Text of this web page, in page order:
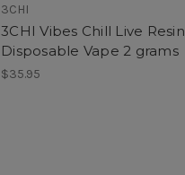
3CHI
3CHI Vibes Chill Live Resin
Disposable Vape 2 grams
$35.95